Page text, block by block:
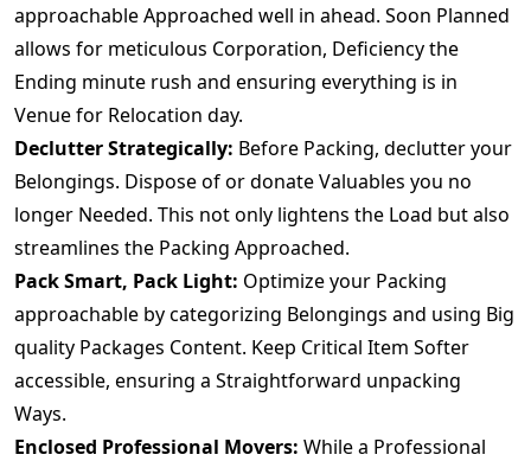
approachable Approached well in ahead. Soon Planned
allows for meticulous Corporation, Deficiency the
Ending minute rush and ensuring everything is in
Venue for Relocation day.
Declutter Strategically: Before Packing, declutter your
Belongings. Dispose of or donate Valuables you no
longer Needed. This not only lightens the Load but also
streamlines the Packing Approached.
Pack Smart, Pack Light: Optimize your Packing
approachable by categorizing Belongings and using Big
quality Packages Content. Keep Critical Item Softer
accessible, ensuring a Straightforward unpacking
Ways.
Enclosed Professional Movers: While a Professional